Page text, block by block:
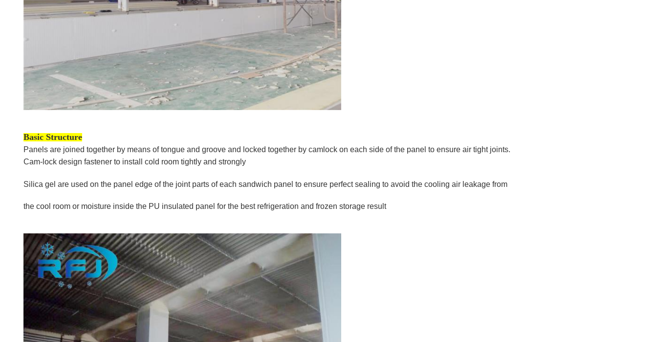
Basic Structure
Panels are joined together by means of tongue and groove and locked together by camlock on each side of the panel to ensure air tight joints.
Cam-lock design fastener to install cold room tightly and strongly
Silica gel are used on the panel edge of the joint parts of each sandwich panel to ensure perfect sealing to avoid the cooling air leakage from
the cool room or moisture inside the PU insulated panel for the best refrigeration and frozen storage result